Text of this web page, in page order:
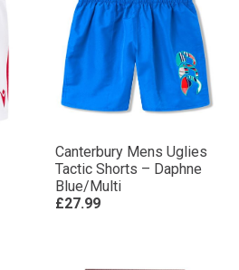
Canterbury Mens Uglies
Tactic Shorts – Daphne
Blue/Multi
£27.99